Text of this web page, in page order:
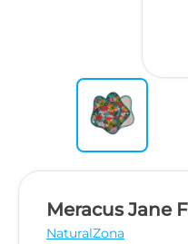
Meracus Jane
NaturalZona